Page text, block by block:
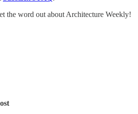
the word out about Architecture Weekly!